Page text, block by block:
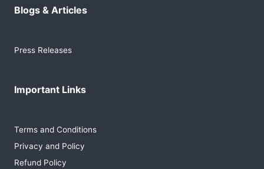
Blogs & Articles
Press Releases
Important Links
Terms and Conditions
Privacy and Policy
Refund Policy